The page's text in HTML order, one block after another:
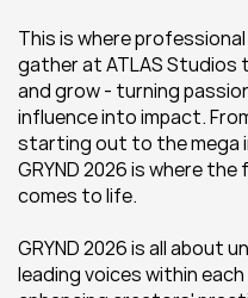
This is where
gather at ATLAS
and grow - turning
influence into impact.
starting out to the mega
GRYND 2026 is where
comes to life.
GRYND 2026 is all about
leading voices within